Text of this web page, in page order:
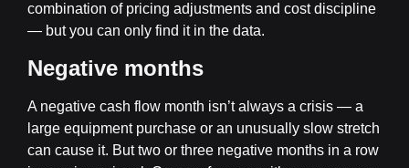
combination of pricing adjustments and cost discipline
— but you can only find it in the data.
Negative months
A negative cash flow month isn’t always a crisis — a
large equipment purchase or an unusually slow stretch
can cause it. But two or three negative months in a row